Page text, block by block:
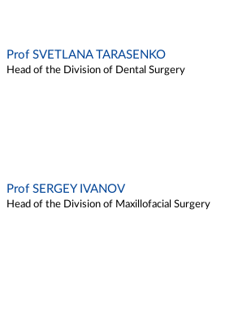
Prof SVETLANA TARASENKO
Head of the Division of Dental Surgery
Prof SERGEY IVANOV
Head of the Division of Maxillofacial Surgery